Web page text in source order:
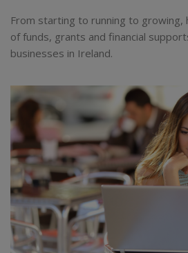
From starting to running to growing,
of funds, grants and financial
businesses in Ireland.